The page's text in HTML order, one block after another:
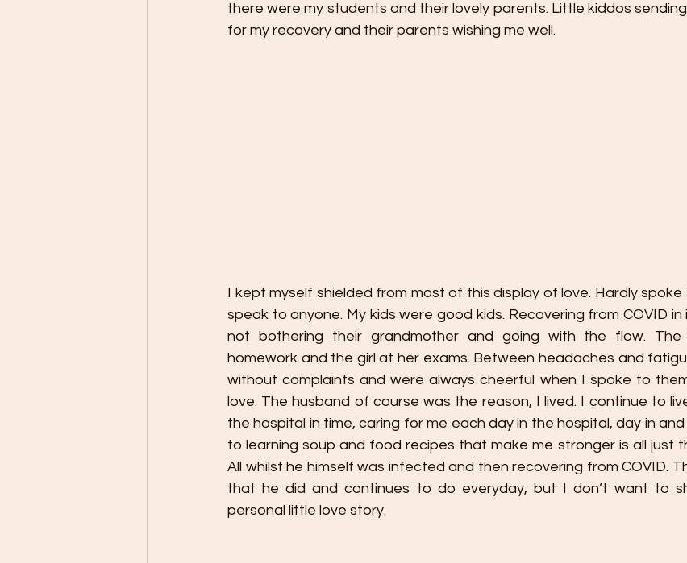
there were my students and their lovely parents. Little kiddos
for my recovery and their parents wishing me well.
I kept myself shielded from most of this display of love. Hardly spoke
speak to anyone. My kids were good kids. Recovering from COVID
not bothering their grandmother and going with the flow.
homework and the girl at her exams. Between headaches and
without complaints and were always cheerful when I spoke to
love. The husband of course was the reason, I lived. I continue to
the hospital in time, caring for me each day in the hospital, day in
to learning soup and food recipes that make me stronger is all just
All whilst he himself was infected and then recovering from COVID.
that he did and continues to do everyday, but I don’t want to
personal little love story.